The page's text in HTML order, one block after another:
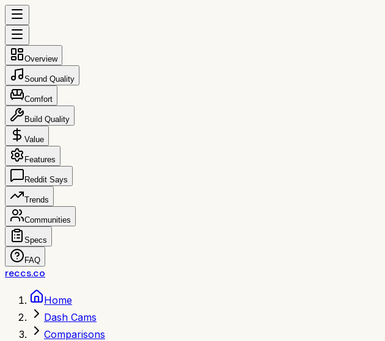
Overview
Sound Quality
Comfort
Build Quality
Value
Features
Reddit Says
Trends
Communities
Specs
FAQ
reccs.co
Home
Dash Cams
Comparisons